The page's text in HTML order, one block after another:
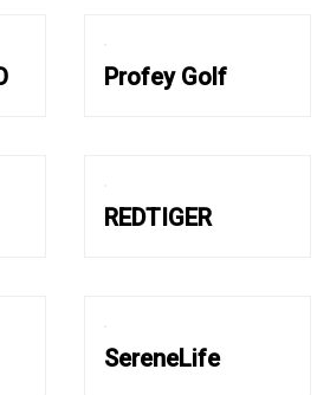
Profey Golf
REDTIGER
SereneLife